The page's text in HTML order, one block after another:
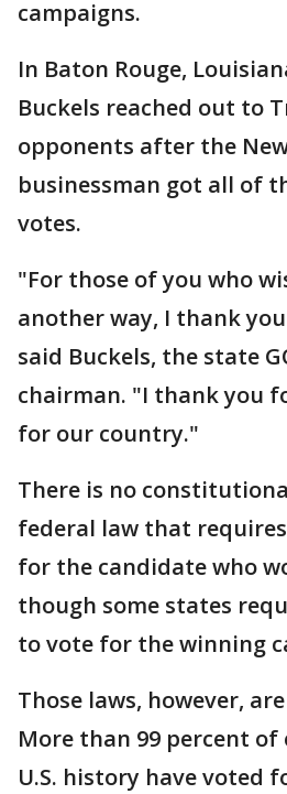
campaigns.
In Baton Rouge,
Buckels reached out to
opponents after the
businessman got all of
votes.
"For those of you who
another way, I thank
said Buckels, the state
chairman. "I thank you
for our country."
There is no
federal law that
for the candidate who
though some states
to vote for the winning
Those laws, however,
More than 99 percent
U.S. history have voted